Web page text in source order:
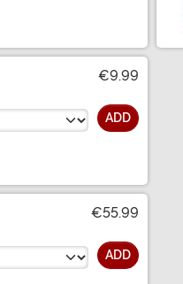
€9.99
ADD
€55.99
ADD